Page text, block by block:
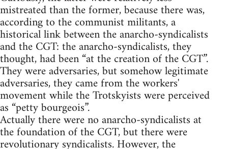
mistreated than the former, because there was,
according to the communist militants, a
historical link between the anarcho-syndicalists
and the CGT: the anarcho-syndicalists, they
thought, had been “at the creation of the CGT”.
They were adversaries, but somehow legitimate
adversaries, they came from the workers'
movement while the Trotskyists were perceived
as “petty bourgeois”.
Actually there were no anarcho-syndicalists at
the foundation of the CGT, but there were
revolutionary syndicalists. However, the